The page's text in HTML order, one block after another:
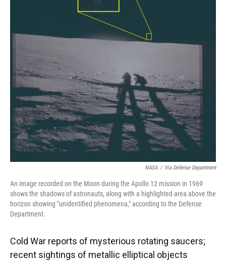
NASA / Via Defense Department
An image recorded on the Moon during the Apollo 12 mission in 1969
shows the shadows of astronauts, along with a highlighted area above the
horizon showing "unidentified phenomena," according to the Defense
Department.
Cold War reports of mysterious rotating saucers;
recent sightings of metallic elliptical objects